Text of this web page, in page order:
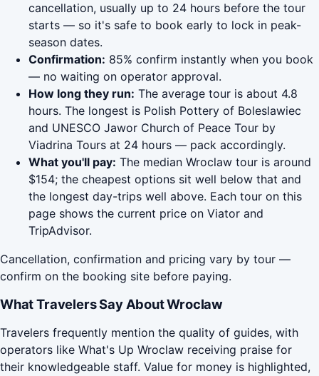
cancellation, usually up to 24 hours before the tour
starts — so it's safe to book early to lock in peak-
season dates.
Confirmation: 85% confirm instantly when you book
— no waiting on operator approval.
How long they run: The average tour is about 4.8
hours. The longest is Polish Pottery of Boleslawiec
and UNESCO Jawor Church of Peace Tour by
Viadrina Tours at 24 hours — pack accordingly.
What you'll pay: The median Wroclaw tour is around
$154; the cheapest options sit well below that and
the longest day-trips well above. Each tour on this
page shows the current price on Viator and
TripAdvisor.
Cancellation, confirmation and pricing vary by tour —
confirm on the booking site before paying.
What Travelers Say About Wroclaw
Travelers frequently mention the quality of guides, with
operators like What's Up Wroclaw receiving praise for
their knowledgeable staff. Value for money is highlighted,